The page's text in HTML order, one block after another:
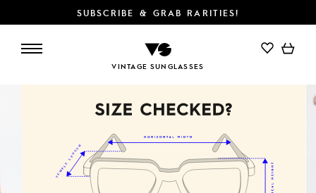
SUBSCRIBE & GRAB RARITIES!
VINTAGE SUNGLASSES
ADD TO CART